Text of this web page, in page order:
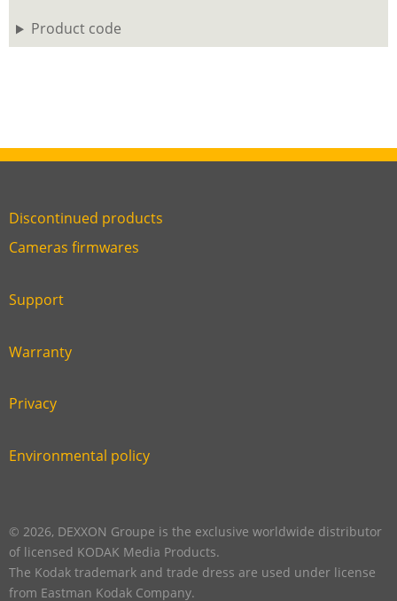
Product code
Link
footer
Discontinued products
Link
six
Cameras firmwares
Link
second
Support
Link
third
Warranty
Link
fourth
Privacy
Link
footer
Environmental policy
© 2026, DEXXON Groupe is the exclusive worldwide distributor
of licensed KODAK Media Products.
The Kodak trademark and trade dress are used under license
from Eastman Kodak Company.